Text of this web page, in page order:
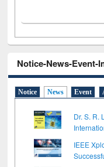
Notice-News-Event-
Notice News Event
Dr. S. R.
IEEE